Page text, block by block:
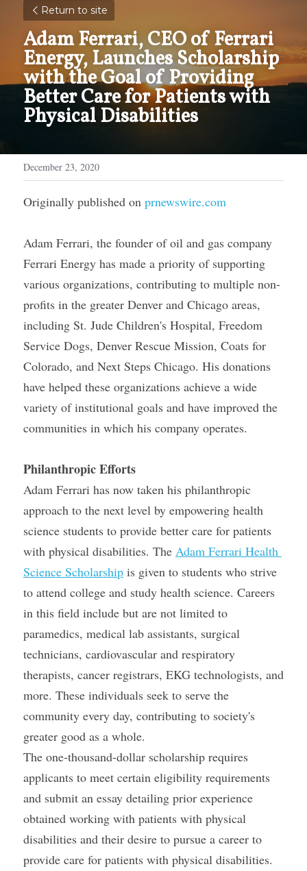
Return to site
Adam Ferrari, CEO of Ferrari
Energy, Launches Scholarship
with the Goal of Providing
Better Care for Patients with
Physical Disabilities
December 23, 2020
Originally published on prnewswire.com
Adam Ferrari, the founder of oil and gas company
Ferrari Energy has made a priority of supporting
various organizations, contributing to multiple non-
profits in the greater Denver and Chicago areas,
including St. Jude Children's Hospital, Freedom
Service Dogs, Denver Rescue Mission, Coats for
Colorado, and Next Steps Chicago. His donations
have helped these organizations achieve a wide
variety of institutional goals and have improved the
communities in which his company operates.
Philanthropic Efforts
Adam Ferrari has now taken his philanthropic
approach to the next level by empowering health
science students to provide better care for patients
with physical disabilities. The Adam Ferrari Health
Science Scholarship is given to students who strive
to attend college and study health science. Careers
in this field include but are not limited to
paramedics, medical lab assistants, surgical
technicians, cardiovascular and respiratory
therapists, cancer registrars, EKG technologists, and
more. These individuals seek to serve the
community every day, contributing to society's
greater good as a whole.
The one-thousand-dollar scholarship requires
applicants to meet certain eligibility requirements
and submit an essay detailing prior experience
obtained working with patients with physical
disabilities and their desire to pursue a career to
provide care for patients with physical disabilities.